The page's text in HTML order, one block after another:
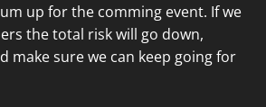
up for the comming event. If we
the total risk will go down,
make sure we can keep going for